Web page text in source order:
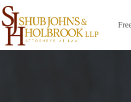
Skip
to
content